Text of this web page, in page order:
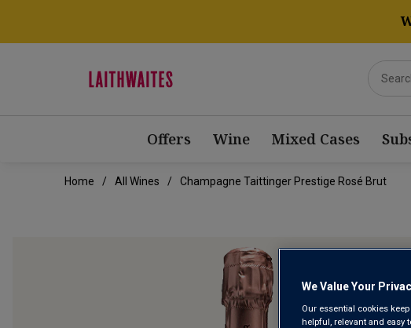
Offers Wine Mixed Cases
Home All Wines Champagne Taittinger Prestige Rosé Brut
We Value Your
Our essential cookies
helpful, relevant and easy